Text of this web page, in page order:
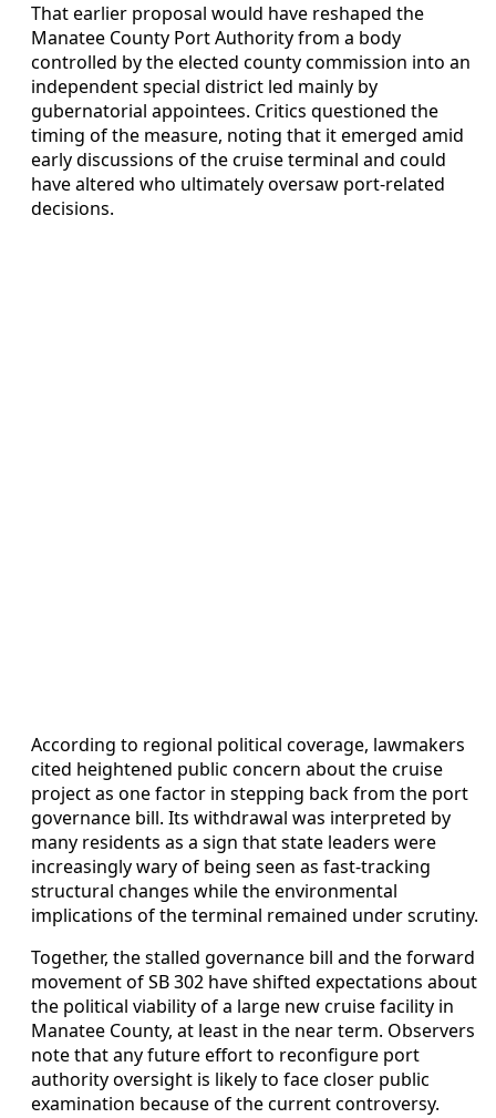
That earlier proposal would have reshaped the
Manatee County Port Authority from a body
controlled by the elected county commission into an
independent special district led mainly by
gubernatorial appointees. Critics questioned the
timing of the measure, noting that it emerged amid
early discussions of the cruise terminal and could
have altered who ultimately oversaw port-related
decisions.
According to regional political coverage, lawmakers
cited heightened public concern about the cruise
project as one factor in stepping back from the port
governance bill. Its withdrawal was interpreted by
many residents as a sign that state leaders were
increasingly wary of being seen as fast-tracking
structural changes while the environmental
implications of the terminal remained under scrutiny.
Together, the stalled governance bill and the forward
movement of SB 302 have shifted expectations about
the political viability of a large new cruise facility in
Manatee County, at least in the near term. Observers
note that any future effort to reconfigure port
authority oversight is likely to face closer public
examination because of the current controversy.